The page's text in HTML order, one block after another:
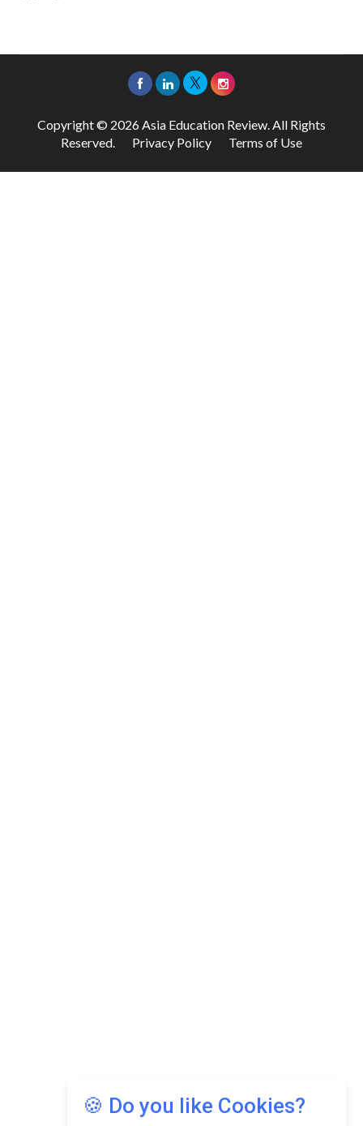
🍪 Do you like Cookies?
Copyright © 2026 Asia Education Review. All Rights
Reserved. Privacy Policy Terms of Use